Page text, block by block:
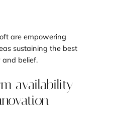
are empowering
sustaining the best
and belief.
availability